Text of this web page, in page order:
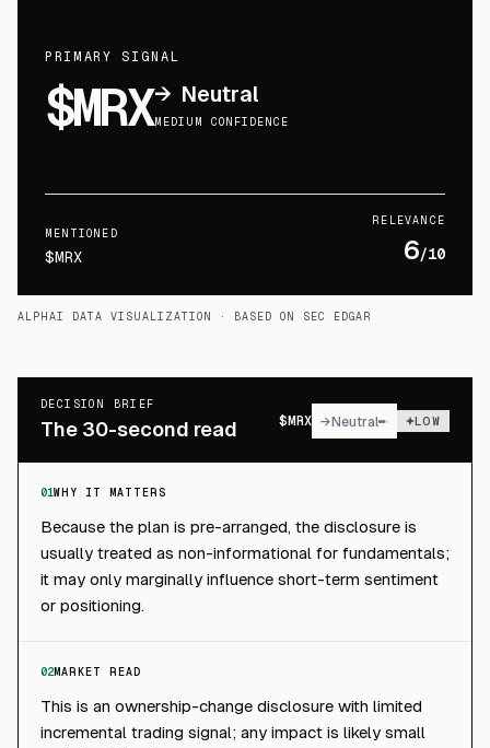
PRIMARY SIGNAL
$MRX→ Neutral
MEDIUM CONFIDENCE
MENTIONED
$MRX
RELEVANCE
6/10
ALPHAI DATA VISUALIZATION · BASED ON SEC EDGAR
DECISION BRIEF
The 30-second read $MRX →Neutral LOW
01WHY IT MATTERS
Because the plan is pre-arranged, the disclosure is
usually treated as non-informational for fundamentals;
it may only marginally influence short-term sentiment
or positioning.
02MARKET READ
This is an ownership-change disclosure with limited
incremental trading signal; any impact is likely small